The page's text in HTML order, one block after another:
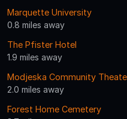
Marquette University
0.8 miles away
The Pfister Hotel
1.9 miles away
Modjeska Community
2.0 miles away
Forest Home Cemetery